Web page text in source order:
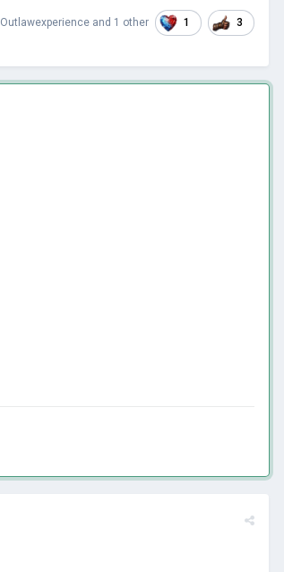
Outlawexperience and 1 other 1 3